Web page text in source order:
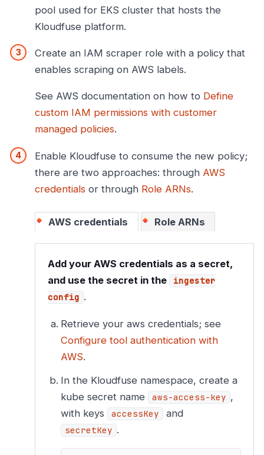
pool used for EKS cluster that hosts the
Kloudfuse platform.
Create an IAM scraper role with a policy that
enables scraping on AWS labels.
See AWS documentation on how to Define
custom IAM permissions with customer
managed policies.
Enable Kloudfuse to consume the new policy;
there are two approaches: through AWS
credentials or through Role ARNs.
AWS credentials Role ARNs
Add your AWS credentials as a secret,
and use the secret in the
ingester
config .
Retrieve your aws credentials; see
Configure tool authentication with
AWS.
In the Kloudfuse namespace, create a
kube secret name
aws-access-key ,
with keys
accessKey and
secretKey .